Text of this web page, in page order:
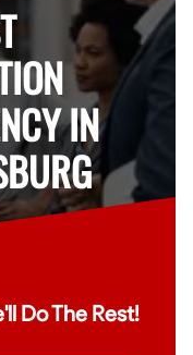
IN
Do The Rest!